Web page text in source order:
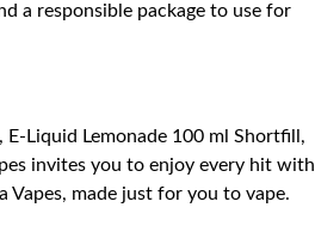
a responsible package to use for
Liquid Lemonade 100 ml Shortfill,
invites you to enjoy every hit with
made just for you to vape.